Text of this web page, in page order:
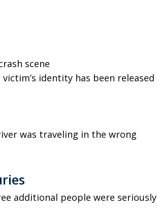
scene
identity has been released
was traveling in the wrong
additional people were seriously